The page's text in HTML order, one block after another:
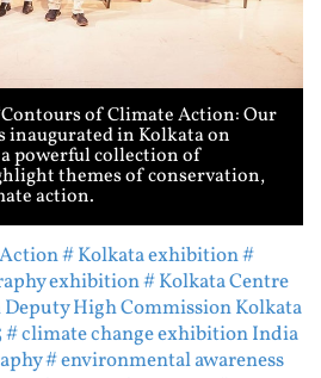
of Climate Action: Our
inaugurated in Kolkata on
a powerful collection of
themes of conservation,
action.
# Kolkata exhibition#
exhibition# Kolkata Centre
High Commission Kolkata
# climate change exhibition India
# environmental awareness